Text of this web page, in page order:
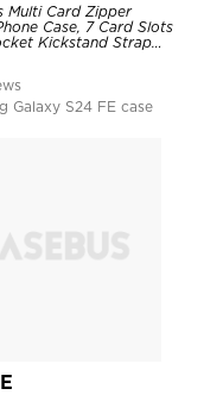
Multi Card Zipper
Case, 7 Card Slots
Kickstand Strap
Flip Magnetic
Galaxy S24 FE case